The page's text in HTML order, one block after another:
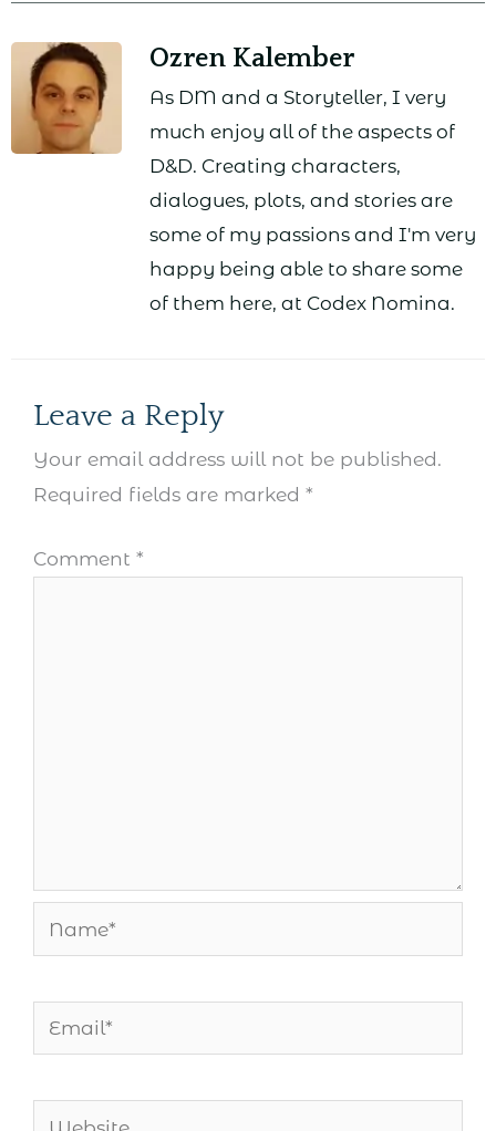
Ozren Kalember
As DM and a Storyteller, I very
much enjoy all of the aspects of
D&D. Creating characters,
dialogues, plots, and stories are
some of my passions and I'm very
happy being able to share some
of them here, at Codex Nomina.
Leave a Reply
Your email address will not be published.
Required fields are marked *
Comment *
Name*
Email*
Website